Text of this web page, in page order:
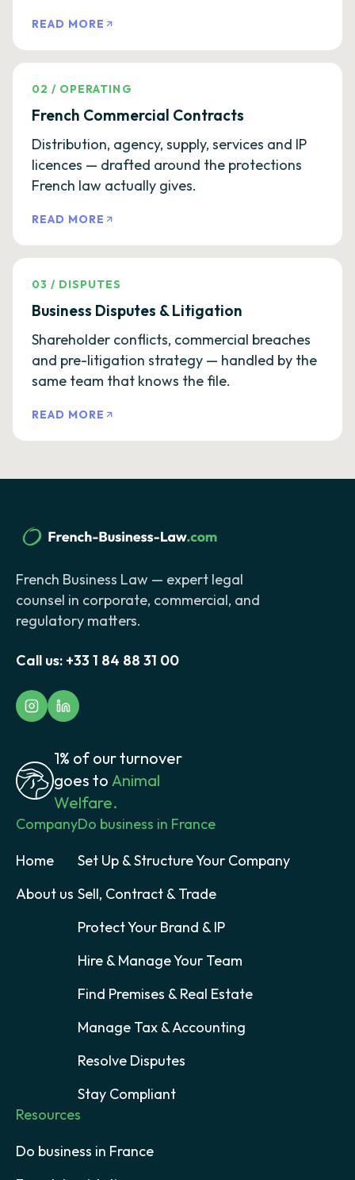
READ MORE
02 / OPERATING
French Commercial Contracts
Distribution, agency, supply, services and IP
licences — drafted around the protections
French law actually gives.
READ MORE
03 / DISPUTES
Business Disputes & Litigation
Shareholder conflicts, commercial breaches
and pre-litigation strategy — handled by the
same team that knows the file.
READ MORE
French Business Law — expert legal
counsel in corporate, commercial, and
regulatory matters.
Call us: +33 1 84 88 31 00
1% of our turnover
goes to Animal
Welfare.
Company
Home
About us
Do business in France
Set Up & Structure Your Company
Sell, Contract & Trade
Protect Your Brand & IP
Hire & Manage Your Team
Find Premises & Real Estate
Manage Tax & Accounting
Resolve Disputes
Stay Compliant
Resources
Do business in France